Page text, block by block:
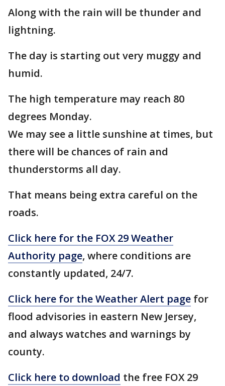
Along with the rain will be thunder and
lightning.
The day is starting out very muggy and
humid.
The high temperature may reach 80
degrees Monday.
We may see a little sunshine at times, but
there will be chances of rain and
thunderstorms all day.
That means being extra careful on the
roads.
Click here for the FOX 29 Weather
Authority page, where conditions are
constantly updated, 24/7.
Click here for the Weather Alert page for
flood advisories in eastern New Jersey,
and always watches and warnings by
county.
Click here to download the free FOX 29